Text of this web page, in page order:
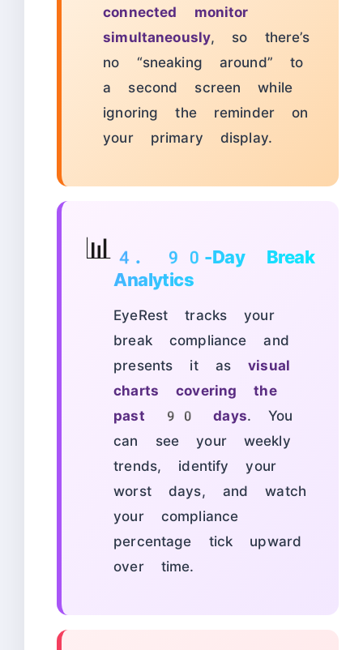
connected monitor
simultaneously, so there’s
no “sneaking around” to
a second screen while
ignoring the reminder on
your primary display.
📊 4. 90-Day Break
Analytics
EyeRest tracks your
break compliance and
presents it asvisual
charts covering the
past 90 days. You
can see your weekly
trends, identify your
worst days, and watch
your compliance
percentage tick upward
over time.